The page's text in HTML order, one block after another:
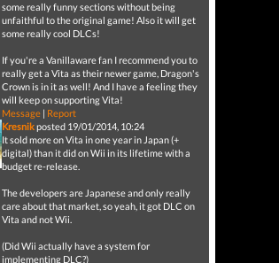
some really funny sections without being
unfaithful to the original game! Also it will get
some really cool DLCs!
If you're a Vanillaware fan I recommend you to
really get a Vita as their newer game, Dragon's
Crown is in it as well! And I have a feeling they
will keep on supporting Vita!
Message| Report
Kresnikposted 19/01/2014, 10:24
It sold more on Vita in one year in Japan (+
digital) than it did on Wii in its lifetime with a
budget re-release.
The developers are Japanese and only really
care about that market, so yeah, it got DLC on
Vita and not Wii.
(Did Wii actually have a system for
implementing DLC?)